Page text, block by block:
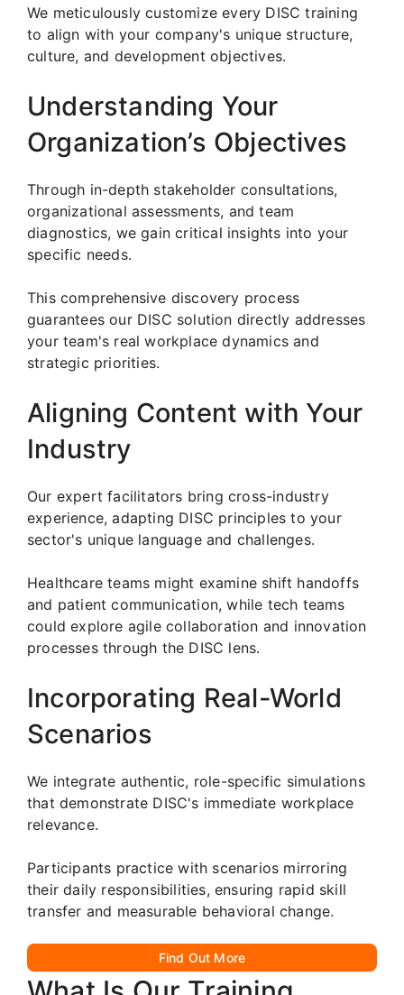
We meticulously customize every DISC training
to align with your company's unique structure,
culture, and development objectives.
Understanding Your
Organization’s Objectives
Through in-depth stakeholder consultations,
organizational assessments, and team
diagnostics, we gain critical insights into your
specific needs.
This comprehensive discovery process
guarantees our DISC solution directly addresses
your team's real workplace dynamics and
strategic priorities.
Aligning Content with Your
Industry
Our expert facilitators bring cross-industry
experience, adapting DISC principles to your
sector's unique language and challenges.
Healthcare teams might examine shift handoffs
and patient communication, while tech teams
could explore agile collaboration and innovation
processes through the DISC lens.
Incorporating Real-World
Scenarios
We integrate authentic, role-specific simulations
that demonstrate DISC's immediate workplace
relevance.
Participants practice with scenarios mirroring
their daily responsibilities, ensuring rapid skill
transfer and measurable behavioral change.
Find Out More